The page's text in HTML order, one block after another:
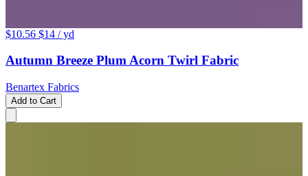
$10.56 $14 / yd
Autumn Breeze Plum Acorn Twirl Fabric
Benartex Fabrics
Add to Cart